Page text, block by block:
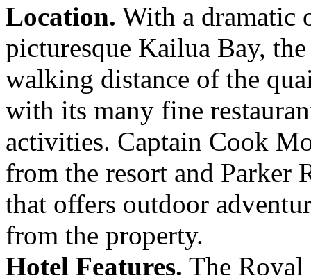
Location. With a dramatic
picturesque Kailua Bay,
walking distance of the
with its many fine
activities. Captain Cook
from the resort and Parker
that offers outdoor
from the property.
Hotel Features. The Royal